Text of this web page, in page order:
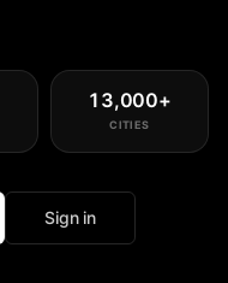
13,000+
CITIES
Sign in